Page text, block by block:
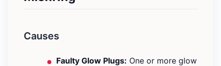
Causes
Faulty Glow Plugs: One or more glow